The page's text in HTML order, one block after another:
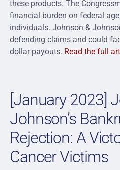
these products. The
financial burden on federal
individuals. Johnson &
defending claims and could
dollar payouts. Read the full
[January 2023]
Johnson’s
Rejection: A
Cancer Victims